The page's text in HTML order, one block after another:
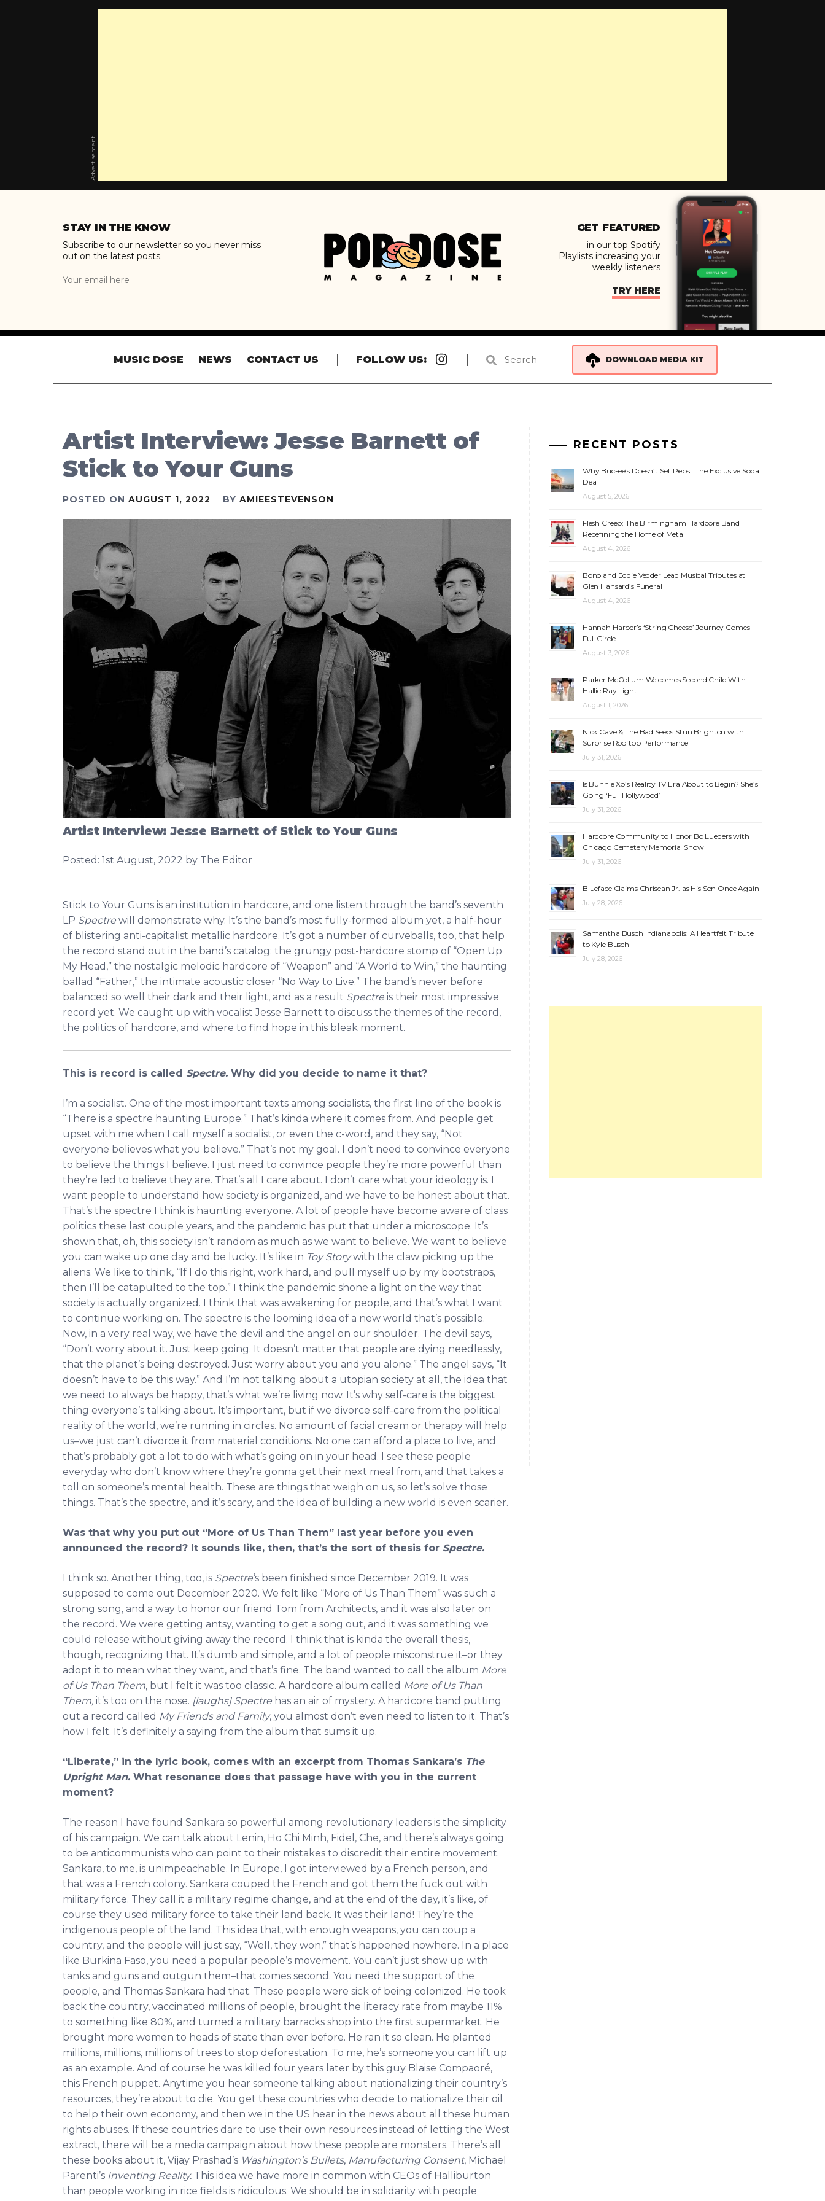
Advertisement
STAY IN THE KNOW
Subscribe to our newsletter so you never miss
out on the latest posts.
GET FEATURED
in our top Spotify
Playlists increasing your
weekly listeners
TRY HERE
MUSIC DOSE NEWS CONTACT US FOLLOW US:
Instagram
DOWNLOAD MEDIA KIT
Artist Interview: Jesse Barnett of
Stick to Your Guns
POSTED ON AUGUST 1, 2022 BY AMIEESTEVENSON
Artist Interview: Jesse Barnett of Stick to Your Guns
Posted: 1st August, 2022 by The Editor
Stick to Your Guns is an institution in hardcore, and one listen through the band’s seventh
LP Spectre will demonstrate why. It’s the band’s most fully-formed album yet, a half-hour
of blistering anti-capitalist metallic hardcore. It’s got a number of curveballs, too, that help
the record stand out in the band’s catalog: the grungy post-hardcore stomp of “Open Up
My Head,” the nostalgic melodic hardcore of “Weapon” and “A World to Win,” the haunting
ballad “Father,” the intimate acoustic closer “No Way to Live.” The band’s never before
balanced so well their dark and their light, and as a result Spectre is their most impressive
record yet. We caught up with vocalist Jesse Barnett to discuss the themes of the record,
the politics of hardcore, and where to find hope in this bleak moment.
This is record is called Spectre. Why did you decide to name it that?
I’m a socialist. One of the most important texts among socialists, the first line of the book is
“There is a spectre haunting Europe.” That’s kinda where it comes from. And people get
upset with me when I call myself a socialist, or even the c-word, and they say, “Not
everyone believes what you believe.” That’s not my goal. I don’t need to convince everyone
to believe the things I believe. I just need to convince people they’re more powerful than
they’re led to believe they are. That’s all I care about. I don’t care what your ideology is. I
want people to understand how society is organized, and we have to be honest about that.
That’s the spectre I think is haunting everyone. A lot of people have become aware of class
politics these last couple years, and the pandemic has put that under a microscope. It’s
shown that, oh, this society isn’t random as much as we want to believe. We want to believe
you can wake up one day and be lucky. It’s like in Toy Storywith the claw picking up the
aliens. We like to think, “If I do this right, work hard, and pull myself up by my bootstraps,
then I’ll be catapulted to the top.” I think the pandemic shone a light on the way that
society is actually organized. I think that was awakening for people, and that’s what I want
to continue working on. The spectre is the looming idea of a new world that’s possible.
Now, in a very real way, we have the devil and the angel on our shoulder. The devil says,
“Don’t worry about it. Just keep going. It doesn’t matter that people are dying needlessly,
that the planet’s being destroyed. Just worry about you and you alone.” The angel says, “It
doesn’t have to be this way.” And I’m not talking about a utopian society at all, the idea that
we need to always be happy, that’s what we’re living now. It’s why self-care is the biggest
thing everyone’s talking about. It’s important, but if we divorce self-care from the political
reality of the world, we’re running in circles. No amount of facial cream or therapy will help
us–we just can’t divorce it from material conditions. No one can afford a place to live, and
that’s probably got a lot to do with what’s going on in your head. I see these people
everyday who don’t know where they’re gonna get their next meal from, and that takes a
toll on someone’s mental health. These are things that weigh on us, so let’s solve those
things. That’s the spectre, and it’s scary, and the idea of building a new world is even scarier.
Was that why you put out “More of Us Than Them” last year before you even
announced the record? It sounds like, then, that’s the sort of thesis for Spectre.
I think so. Another thing, too, is Spectre‘s been finished since December 2019. It was
supposed to come out December 2020. We felt like “More of Us Than Them” was such a
strong song, and a way to honor our friend Tom from Architects, and it was also later on
the record. We were getting antsy, wanting to get a song out, and it was something we
could release without giving away the record. I think that is kinda the overall thesis,
though, recognizing that. It’s dumb and simple, and a lot of people misconstrue it–or they
adopt it to mean what they want, and that’s fine. The band wanted to call the album More
of Us Than Them, but I felt it was too classic. A hardcore album called More of Us Than
Them, it’s too on the nose. [laughs] Spectre has an air of mystery. A hardcore band putting
out a record called My Friends and Family, you almost don’t even need to listen to it. That’s
how I felt. It’s definitely a saying from the album that sums it up.
“Liberate,” in the lyric book, comes with an excerpt from Thomas Sankara’s The
Upright Man. What resonance does that passage have with you in the current
moment?
The reason I have found Sankara so powerful among revolutionary leaders is the simplicity
of his campaign. We can talk about Lenin, Ho Chi Minh, Fidel, Che, and there’s always going
to be anticommunists who can point to their mistakes to discredit their entire movement.
Sankara, to me, is unimpeachable. In Europe, I got interviewed by a French person, and
that was a French colony. Sankara couped the French and got them the fuck out with
military force. They call it a military regime change, and at the end of the day, it’s like, of
course they used military force to take their land back. It was their land! They’re the
indigenous people of the land. This idea that, with enough weapons, you can coup a
country, and the people will just say, “Well, they won,” that’s happened nowhere. In a place
like Burkina Faso, you need a popular people’s movement. You can’t just show up with
tanks and guns and outgun them–that comes second. You need the support of the
people, and Thomas Sankara had that. These people were sick of being colonized. He took
back the country, vaccinated millions of people, brought the literacy rate from maybe 11%
to something like 80%, and turned a military barracks shop into the first supermarket. He
brought more women to heads of state than ever before. He ran it so clean. He planted
millions, millions, millions of trees to stop deforestation. To me, he’s someone you can lift up
as an example. And of course he was killed four years later by this guy Blaise Compaoré,
this French puppet. Anytime you hear someone talking about nationalizing their country’s
resources, they’re about to die. You get these countries who decide to nationalize their oil
to help their own economy, and then we in the US hear in the news about all these human
rights abuses. If these countries dare to use their own resources instead of letting the West
extract, there will be a media campaign about how these people are monsters. There’s all
these books about it, Vijay Prashad’s Washington’s Bullets, Manufacturing Consent, Michael
Parenti’s Inventing Reality. This idea we have more in common with CEOs of Halliburton
than people working in rice fields is ridiculous. We should be in solidarity with people
RECENT POSTS
Why Buc-ee’s Doesn’t Sell Pepsi: The Exclusive Soda
Deal
August 5, 2026
Flesh Creep: The Birmingham Hardcore Band
Redefining the Home of Metal
August 4, 2026
Bono and Eddie Vedder Lead Musical Tributes at
Glen Hansard’s Funeral
August 4, 2026
Hannah Harper’s ‘String Cheese’ Journey Comes
Full Circle
August 3, 2026
Parker McCollum Welcomes Second Child With
Hallie Ray Light
August 1, 2026
Nick Cave & The Bad Seeds Stun Brighton with
Surprise Rooftop Performance
July 31, 2026
Is Bunnie Xo’s Reality TV Era About to Begin? She’s
Going ‘Full Hollywood’
July 31, 2026
Hardcore Community to Honor Bo Lueders with
Chicago Cemetery Memorial Show
July 31, 2026
Blueface Claims Chrisean Jr. as His Son Once Again
July 28, 2026
Samantha Busch Indianapolis: A Heartfelt Tribute
to Kyle Busch
July 28, 2026